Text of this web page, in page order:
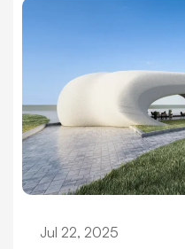
Jul 22, 2025